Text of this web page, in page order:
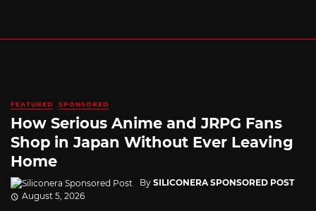
FEATURED SPONSORED
How Serious Anime and JRPG Fans
Shop in Japan Without Ever Leaving
Home
By SILICONERA SPONSORED POST
August 5, 2026